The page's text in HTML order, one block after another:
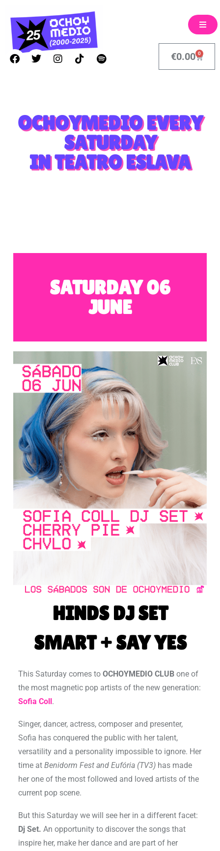
€0.00 0
OCHOYMEDIO EVERY
SATURDAY
IN TEATRO ESLAVA
SATURDAY 06
JUNE
HINDS DJ SET
SMART + SAY YES
This Saturday comes to OCHOYMEDIO CLUB one of
the most magnetic pop artists of the new generation:
Sofia Coll.
Singer, dancer, actress, composer and presenter,
Sofia has conquered the public with her talent,
versatility and a personality impossible to ignore. Her
time at Benidorm Fest and Eufória (TV3) has made
her one of the most followed and loved artists of the
current pop scene.
But this Saturday we will see her in a different facet:
Dj Set. An opportunity to discover the songs that
inspire her, make her dance and are part of her